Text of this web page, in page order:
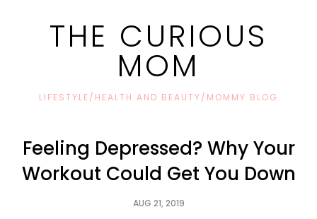
THE CURIOUS
MOM
LIFESTYLE/HEALTH AND BEAUTY/MOMMY BLOG
Feeling Depressed? Why Your
Workout Could Get You Down
AUG 21, 2019